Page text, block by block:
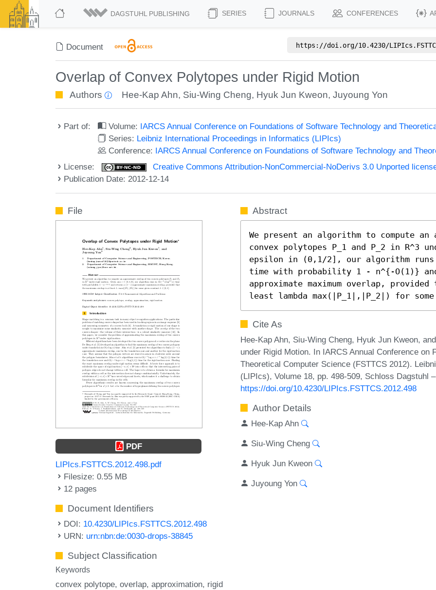
DAGSTUHL PUBLISHING SERIES JOURNALS CONFERENCES
Document https://doi.org/10.4230/
Overlap of Convex Polytopes under Rigid Motion
Authors Hee-Kap Ahn, Siu-Wing Cheng, Hyuk Jun Kweon,Juyoung Yon
Part of: Volume: IARCS Annual Conference on Foundations of Software Technology and
Series: Leibniz International Proceedings in Informatics (LIPIcs)
Conference: IARCS Annual Conference on Foundations of Software Technology and
License:
Creative Commons Attribution-NonCommercial-NoDerivs 3.0 Unported
Publication Date: 2012-12-14
File
PDF
LIPIcs.FSTTCS.2012.498.pdf
Filesize: 0.55 MB
12 pages
Document Identifiers
DOI: 10.4230/LIPIcs.FSTTCS.2012.498
URN: urn:nbn:de:0030-drops-38845
Subject Classification
Keywords
convex polytope overlap approximation rigid
Abstract
We present an algorithm to compute
convex polytopes P_1 and P_2 in R^3
epsilon in (0,1/2], our algorithm
time with probability 1 - n^{-O(1)}
approximate maximum overlap,
least lambda max(|P_1|,|P_2|) for
Cite As
Hee-Kap Ahn, Siu-Wing Cheng, Hyuk Jun Kweon,
under Rigid Motion. In IARCS Annual Conference on
Theoretical Computer Science (FSTTCS 2012).
(LIPIcs), Volume 18, pp. 498-509, Schloss Dagstuhl
https://doi.org/10.4230/LIPIcs.FSTTCS.2012.498
Author Details
Hee-Kap Ahn
Siu-Wing Cheng
Hyuk Jun Kweon
Juyoung Yon